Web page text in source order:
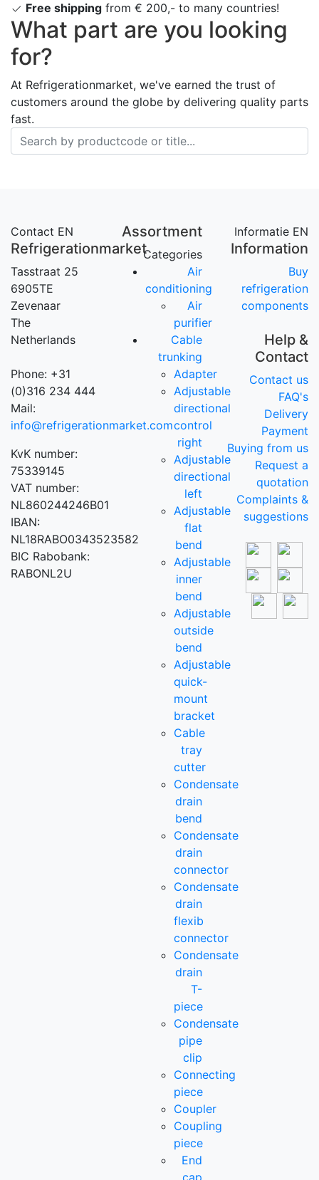
Free shipping from € 200,- to many countries!
What part are you looking
for?
At Refrigerationmarket, we've earned the trust of
customers around the globe by delivering quality parts
fast.
Contact EN
Refrigerationmarket
Tasstraat 25
6905TE
Zevenaar
The
Netherlands
Phone: +31
(0)316 234 444
Mail:
info@refrigerationmarket.com
KvK number:
75339145
VAT number:
NL860244246B01
IBAN:
NL18RABO0343523582
BIC Rabobank:
RABONL2U
Assortment
Categories
Air
conditioning
Air
purifier
Cable
trunking
Adapter
Adjustable
directional
control
right
Adjustable
directional
left
Adjustable
flat
bend
Adjustable
inner
bend
Adjustable
outside
bend
Adjustable
quick-
mount
bracket
Cable
tray
cutter
Condensate
drain
bend
Condensate
drain
connector
Condensate
drain
flexib
connector
Condensate
drain
T-
piece
Condensate
pipe
clip
Connecting
piece
Coupler
Coupling
piece
End
Informatie EN
Information
Buy
refrigeration
components
Help &
Contact
Contact us
FAQ's
Delivery
Payment
Buying from us
Request a
quotation
Complaints &
suggestions